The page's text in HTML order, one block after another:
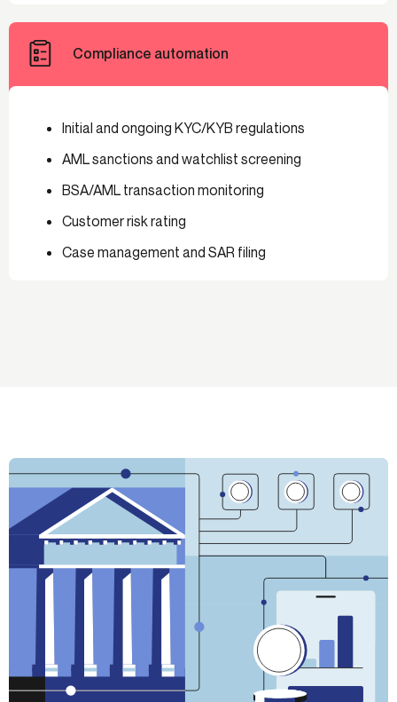
Compliance automation
Initial and ongoing KYC/KYB regulations
AML sanctions and watchlist screening
BSA/AML transaction monitoring
Customer risk rating
Case management and SAR filing